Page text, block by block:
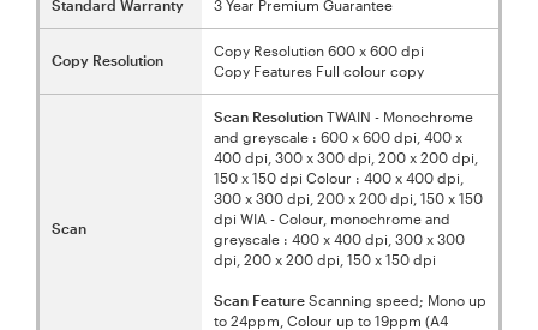
Standard Warranty 3 Year Premium Guarantee
Copy Resolution
Copy Resolution 600 x 600 dpi
Copy Features Full colour copy
Scan
Scan Resolution TWAIN - Monochrome
and greyscale : 600 x 600 dpi, 400 x
400 dpi, 300 x 300 dpi, 200 x 200 dpi,
150 x 150 dpi Colour : 400 x 400 dpi,
300 x 300 dpi, 200 x 200 dpi, 150 x 150
dpi WIA - Colour, monochrome and
greyscale : 400 x 400 dpi, 300 x 300
dpi, 200 x 200 dpi, 150 x 150 dpi
Scan Feature Scanning speed; Mono up
to 24ppm, Colour up to 19ppm (A4